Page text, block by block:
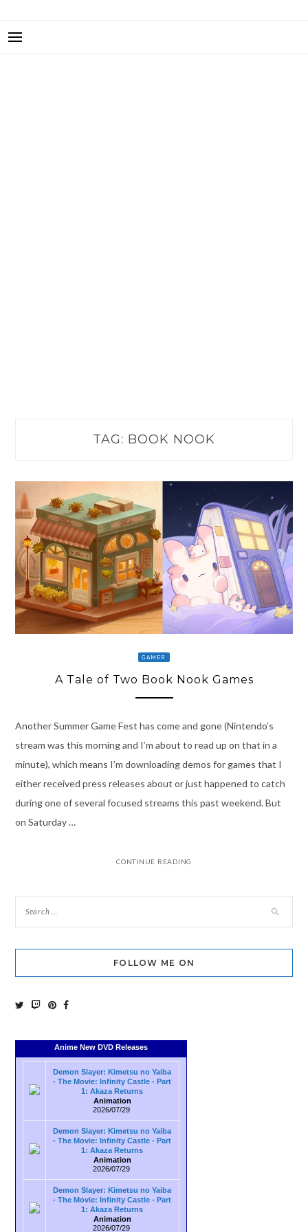
TAG: BOOK NOOK
GAMER
A Tale of Two Book Nook Games
Another Summer Game Fest has come and gone (Nintendo’s
stream was this morning and I’m about to read up on that in a
minute), which means I’m downloading demos for games that I
either received press releases about or just happened to catch
during one of several focused streams this past weekend. But
on Saturday …
CONTINUE READING
FOLLOW ME ON
Anime New DVD Releases
Demon Slayer: Kimetsu no Yaiba
- The Movie: Infinity Castle - Part
1: Akaza Returns
Animation
2026/07/29
Demon Slayer: Kimetsu no Yaiba
- The Movie: Infinity Castle - Part
1: Akaza Returns
Animation
2026/07/29
Demon Slayer: Kimetsu no Yaiba
- The Movie: Infinity Castle - Part
1: Akaza Returns
Animation
2026/07/29